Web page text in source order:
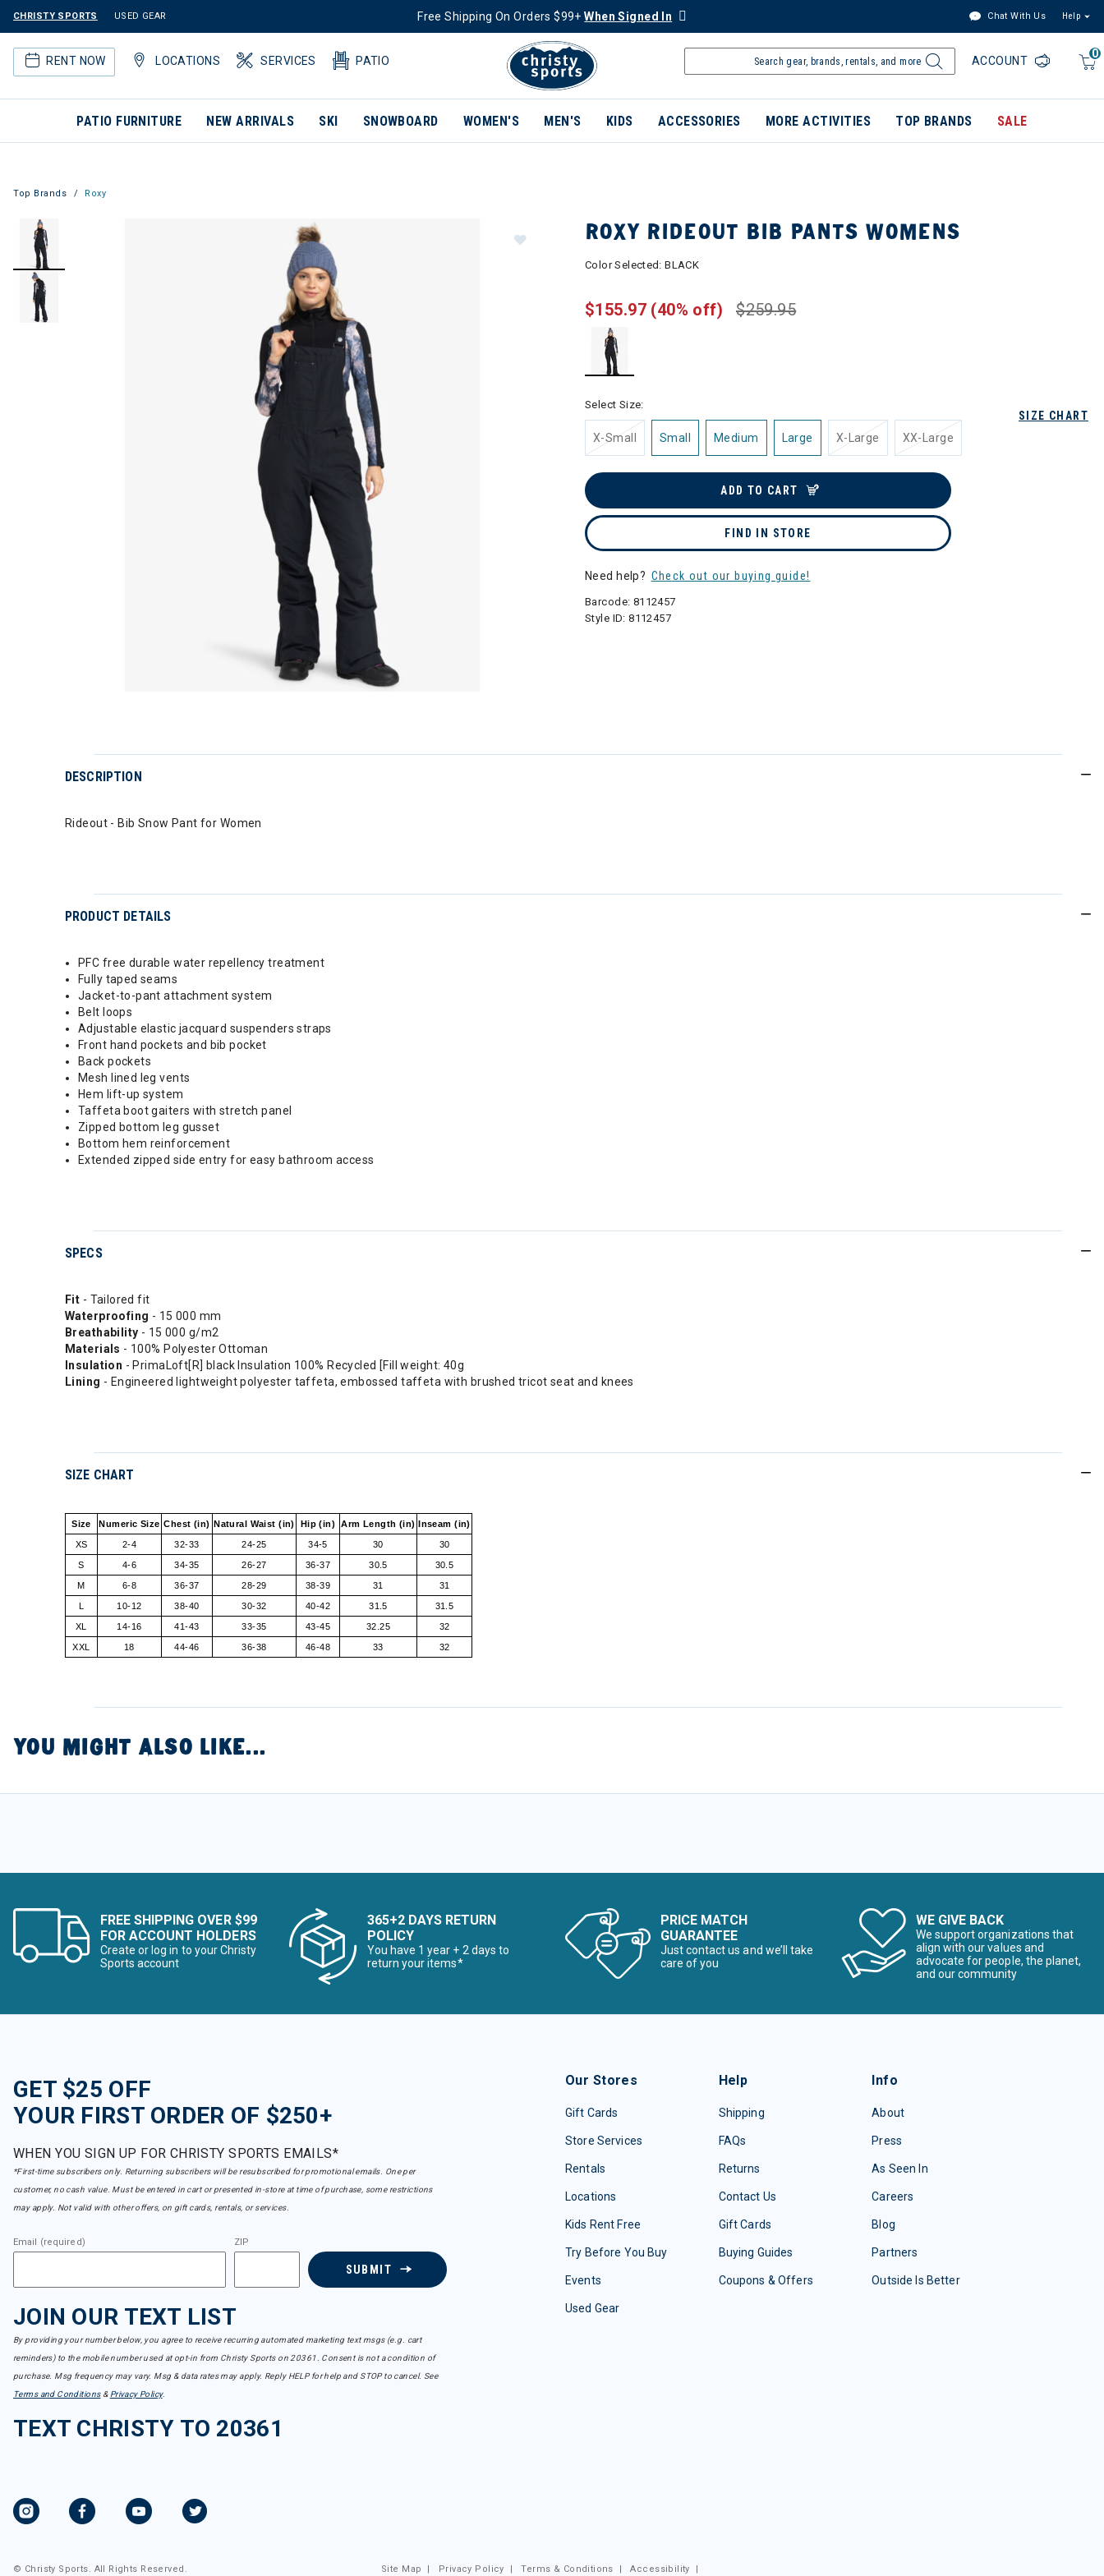
CHRISTY SPORTS USED GEAR Free Shipping On Orders $99+When Signed In Chat With Us Help
RENT NOW LOCATIONS SERVICES PATIO
0
ACCOUNT
PATIO FURNITURE NEW ARRIVALS SKI SNOWBOARD WOMEN'S MEN'S KIDS ACCESSORIES MORE ACTIVITIES TOP BRANDS SALE
Top Brands Roxy
ROXY RIDEOUT BIB PANTS WOMENS
Color Selected:BLACK
$259.95
$155.97 (40% off)
SIZE CHART
Select Size:
X-Small Small Medium Large X-Large XX-Large
ADD TO CART
FIND IN STORE
Need help? Check out our buying guide!
Barcode: 8112457
Style ID:8112457
DESCRIPTION
Rideout - Bib Snow Pant for Women
PRODUCT DETAILS
PFC free durable water repellency treatment
Fully taped seams
Jacket-to-pant attachment system
Belt loops
Adjustable elastic jacquard suspenders straps
Front hand pockets and bib pocket
Back pockets
Mesh lined leg vents
Hem lift-up system
Taffeta boot gaiters with stretch panel
Zipped bottom leg gusset
Bottom hem reinforcement
Extended zipped side entry for easy bathroom access
SPECS
Fit - Tailored fit
Waterproofing - 15 000 mm
Breathability - 15 000 g/m2
Materials - 100% Polyester Ottoman
Insulation - PrimaLoft[R] black Insulation 100% Recycled [Fill weight: 40g
Lining - Engineered lightweight polyester taffeta, embossed taffeta with brushed tricot seat and knees
SIZE CHART
Size Numeric Size Chest (in) Natural Waist (in) Hip (in) Arm Length (in) Inseam (in)
XS 2-4 32-33 24-25 34-5 30 30
S 4-6 34-35 26-27 36-37 30.5 30.5
M 6-8 36-37 28-29 38-39 31 31
L 10-12 38-40 30-32 40-42 31.5 31.5
XL 14-16 41-43 33-35 43-45 32.25 32
XXL 18 44-46 36-38 46-48 33 32
YOU MIGHT ALSO LIKE...
FREE SHIPPING OVER $99
FOR ACCOUNT HOLDERS
Create or log in to your Christy
Sports account
365+2 DAYS RETURN
POLICY
You have 1 year + 2 days to
return your items*
PRICE MATCH
GUARANTEE
Just contact us and we’ll take
care of you
WE GIVE BACK
We support organizations that
align with our values and
advocate for people, the planet,
and our community
GET $25 OFF
YOUR FIRST ORDER OF $250+
WHEN YOU SIGN UP FOR CHRISTY SPORTS EMAILS*
*First-time subscribers only. Returning subscribers will be resubscribed for promotional emails. One per
customer, no cash value. Must be entered in cart or presented in-store at time of purchase, some restrictions
may apply. Not valid with other offers, on gift cards, rentals, or services.
Email (required) ZIP
SUBMIT
JOIN OUR TEXT LIST
By providing your number below, you agree to receive recurring automated marketing text msgs (e.g. cart
reminders) to the mobile number used at opt-in from Christy Sports on 20361. Consent is not a condition of
purchase. Msg frequency may vary. Msg & data rates may apply. Reply HELP for help and STOP to cancel. See
Terms and Conditions& Privacy Policy.
TEXT CHRISTY TO 20361
Our Stores
Gift Cards
Store Services
Rentals
Locations
Kids Rent Free
Try Before You Buy
Events
Used Gear
Help
Shipping
FAQs
Returns
Contact Us
Gift Cards
Buying Guides
Coupons & Offers
Info
About
Press
As Seen In
Careers
Blog
Partners
Outside Is Better
© Christy Sports. All Rights Reserved. Site Map | Privacy Policy |Terms & Conditions |Accessibility |